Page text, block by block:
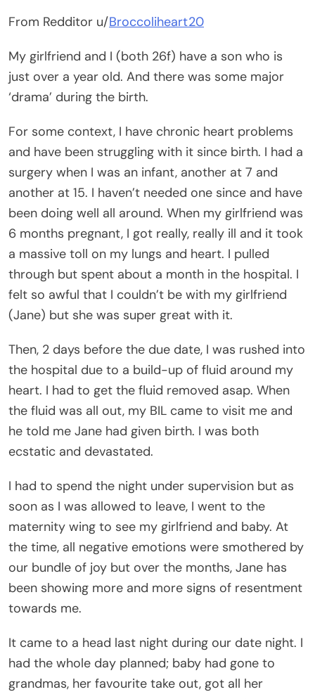
From Redditor u/Broccoliheart20
My girlfriend and I (both 26f) have a son who is
just over a year old. And there was some major
‘drama’ during the birth.
For some context, I have chronic heart problems
and have been struggling with it since birth. I had a
surgery when I was an infant, another at 7 and
another at 15. I haven’t needed one since and have
been doing well all around. When my girlfriend was
6 months pregnant, I got really, really ill and it took
a massive toll on my lungs and heart. I pulled
through but spent about a month in the hospital. I
felt so awful that I couldn’t be with my girlfriend
(Jane) but she was super great with it.
Then, 2 days before the due date, I was rushed into
the hospital due to a build-up of fluid around my
heart. I had to get the fluid removed asap. When
the fluid was all out, my BIL came to visit me and
he told me Jane had given birth. I was both
ecstatic and devastated.
I had to spend the night under supervision but as
soon as I was allowed to leave, I went to the
maternity wing to see my girlfriend and baby. At
the time, all negative emotions were smothered by
our bundle of joy but over the months, Jane has
been showing more and more signs of resentment
towards me.
It came to a head last night during our date night. I
had the whole day planned; baby had gone to
grandmas, her favourite take out, got all her